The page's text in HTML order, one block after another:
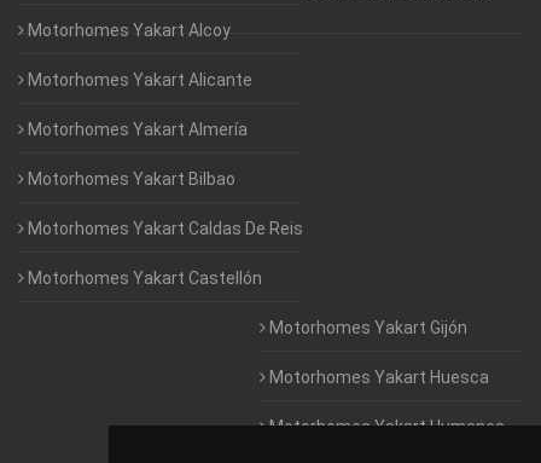
Motorhomes Yakart Alcoy
Motorhomes Yakart Alicante
Motorhomes Yakart Almería
Motorhomes Yakart Bilbao
Motorhomes Yakart Caldas De Reis
Motorhomes Yakart Castellón
Motorhomes Yakart Gijón
Motorhomes Yakart Huesca
Motorhomes Yakart Humanes